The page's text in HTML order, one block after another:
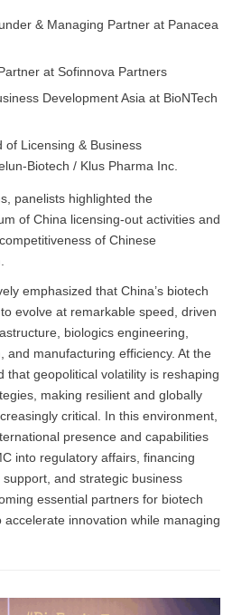
& Managing Partner at Panacea
at Sofinnova Partners
Development Asia at BioNTech
of Licensing & Business
Biotech / Klus Pharma Inc.
panelists highlighted the
of China licensing-out activities and
of Chinese
emphasized that China’s biotech
evolve at remarkable speed, driven
biologics engineering,
and manufacturing efficiency. At the
that geopolitical volatility is reshaping
making resilient and globally
critical. In this environment,
presence and capabilities
into regulatory affairs, financing
and strategic business
essential partners for biotech
innovation while managing